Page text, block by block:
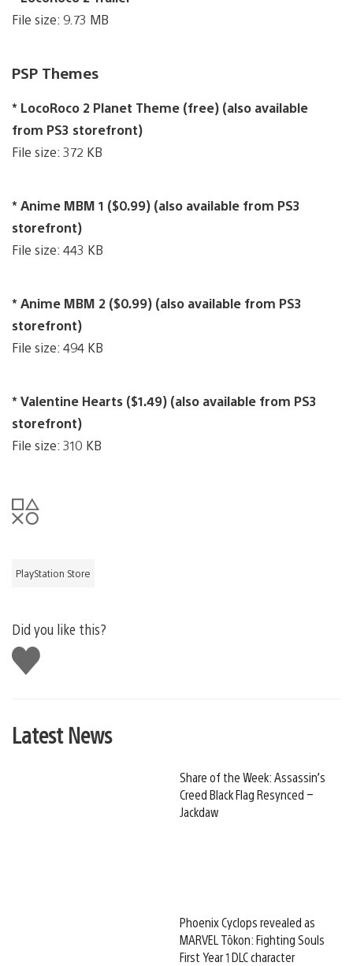
File size: 9.73 MB
PSP Themes
* LocoRoco 2 Planet Theme (free) (also available
from PS3 storefront)
File size: 372 KB
* Anime MBM 1 ($0.99) (also available from PS3
storefront)
File size: 443 KB
* Anime MBM 2 ($0.99) (also available from PS3
storefront)
File size: 494 KB
* Valentine Hearts ($1.49) (also available from PS3
storefront)
File size: 310 KB
PlayStation Store
Did you like this?
Like
this
Latest News
Share of the Week: Assassin’s
Creed Black Flag Resynced –
Jackdaw
Phoenix Cyclops revealed as
MARVEL Tōkon: Fighting Souls
First Year 1 DLC character